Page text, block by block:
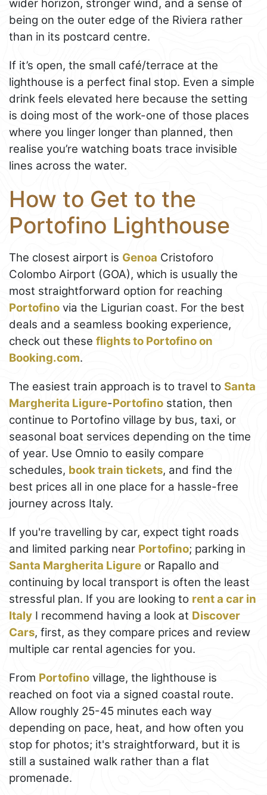
wider horizon, stronger wind, and a sense of
being on the outer edge of the Riviera rather
than in its postcard centre.
If it’s open, the small café/terrace at the
lighthouse is a perfect final stop. Even a simple
drink feels elevated here because the setting
is doing most of the work-one of those places
where you linger longer than planned, then
realise you’re watching boats trace invisible
lines across the water.
How to Get to the
Portofino Lighthouse
The closest airport is Genoa Cristoforo
Colombo Airport (GOA), which is usually the
most straightforward option for reaching
Portofino via the Ligurian coast. For the best
deals and a seamless booking experience,
check out these flights to Portofino on
Booking.com.
The easiest train approach is to travel to Santa
Margherita Ligure-Portofino station, then
continue to Portofino village by bus, taxi, or
seasonal boat services depending on the time
of year. Use Omnio to easily compare
schedules, book train tickets, and find the
best prices all in one place for a hassle-free
journey across Italy.
If you're travelling by car, expect tight roads
and limited parking near Portofino; parking in
Santa Margherita Ligure or Rapallo and
continuing by local transport is often the least
stressful plan. If you are looking to rent a car in
Italy I recommend having a look at Discover
Cars, first, as they compare prices and review
multiple car rental agencies for you.
From Portofino village, the lighthouse is
reached on foot via a signed coastal route.
Allow roughly 25-45 minutes each way
depending on pace, heat, and how often you
stop for photos; it's straightforward, but it is
still a sustained walk rather than a flat
promenade.